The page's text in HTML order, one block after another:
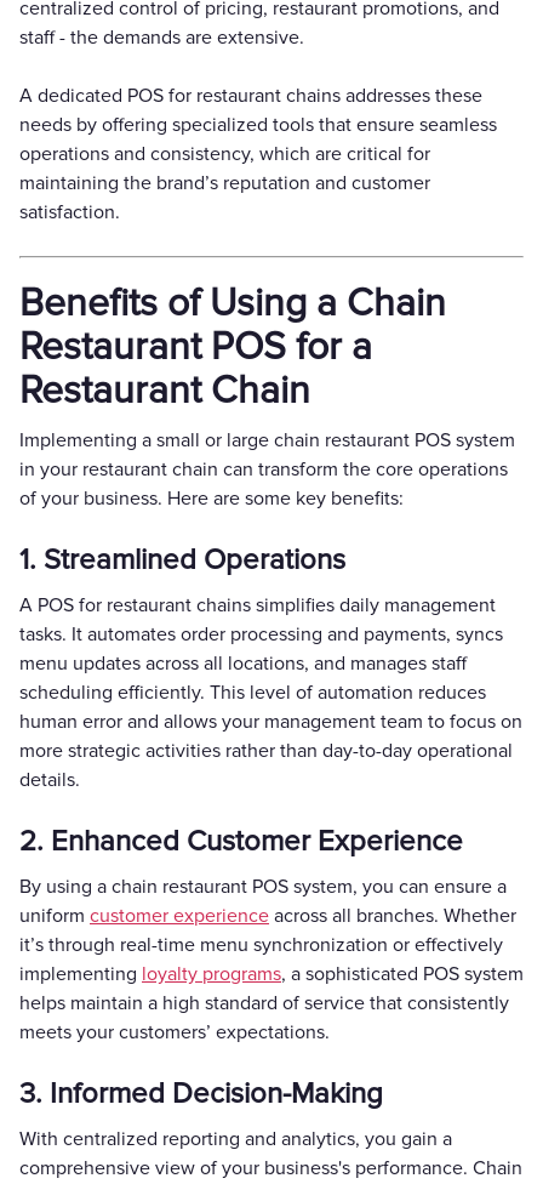
centralized control of pricing, restaurant promotions, and
staff - the demands are extensive.
A dedicated POS for restaurant chains addresses these
needs by offering specialized tools that ensure seamless
operations and consistency, which are critical for
maintaining the brand’s reputation and customer
satisfaction.
Benefits of Using a Chain
Restaurant POS for a
Restaurant Chain
Implementing a small or large chain restaurant POS system
in your restaurant chain can transform the core operations
of your business. Here are some key benefits:
1. Streamlined Operations
A POS for restaurant chains simplifies daily management
tasks. It automates order processing and payments, syncs
menu updates across all locations, and manages staff
scheduling efficiently. This level of automation reduces
human error and allows your management team to focus on
more strategic activities rather than day-to-day operational
details.
2. Enhanced Customer Experience
By using a chain restaurant POS system, you can ensure a
uniform customer experience across all branches. Whether
it’s through real-time menu synchronization or effectively
implementing loyalty programs, a sophisticated POS system
helps maintain a high standard of service that consistently
meets your customers’ expectations.
3. Informed Decision-Making
With centralized reporting and analytics, you gain a
comprehensive view of your business's performance. Chain